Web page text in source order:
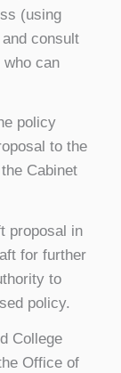
(using
consult
can
policy
to the
Cabinet
proposal in
for further
to
policy.
College
Office of